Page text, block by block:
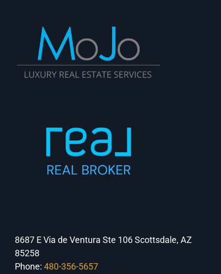
8687 E Via de Ventura Ste 106 Scottsdale, AZ
85258
Phone: 480-356-5657